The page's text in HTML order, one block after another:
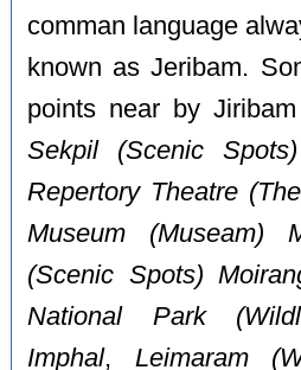
comman language
known as Jeribam.
points near by
Sekpil (Scenic
Repertory Theatre
Museum (Museam)
(Scenic Spots)
National Park
Imphal, Leimaram